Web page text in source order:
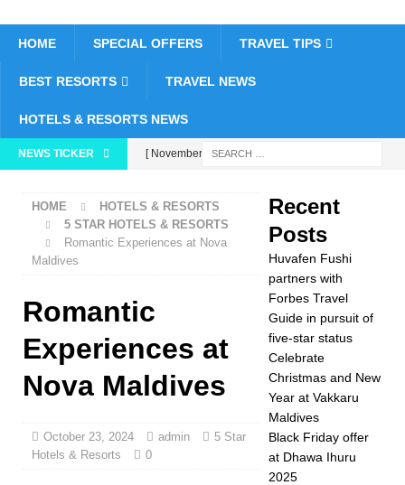
HOME SPECIAL OFFERS TRAVEL TIPS
BEST RESORTS TRAVEL NEWS
HOTELS & RESORTS NEWS
NEWS TICKER [ November 26,
Forbes Travel Guide
status
[ November 24,
2025 ] Celebrate
Christmas and New
HOME
HOTELS & RESORTS
5 STAR HOTELS & RESORTS
Romantic Experiences at Nova
Maldives
Romantic
Experiences at
Nova Maldives
October 23, 2024 admin
5 Star
Hotels & Resorts
0
Recent
Posts
Huvafen Fushi
partners with
Forbes Travel
Guide in pursuit of
five-star status
Celebrate
Christmas and New
Year at Vakkaru
Maldives
Black Friday offer
at Dhawa Ihuru
2025